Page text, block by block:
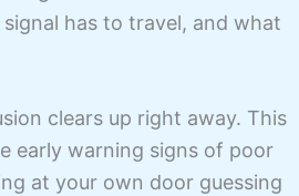
has to travel, and what
clears up right away. This
early warning signs of poor
at your own door guessing